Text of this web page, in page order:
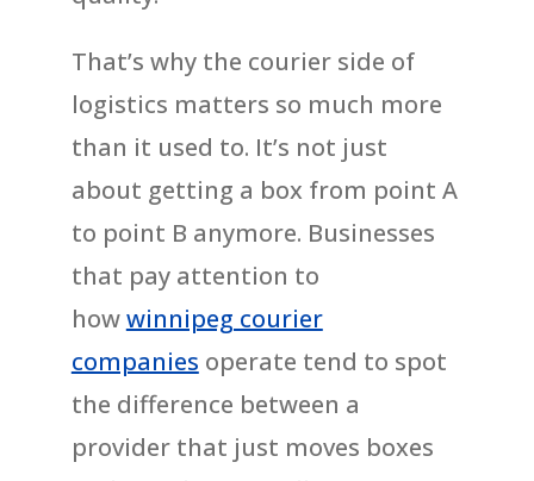
That’s why the courier side of
logistics matters so much more
than it used to. It’s not just
about getting a box from point A
to point B anymore. Businesses
that pay attention to
howwinnipeg courier
companies operate tend to spot
the difference between a
provider that just moves boxes